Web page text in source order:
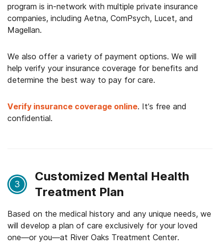
program is in-network with multiple private insurance
companies, including Aetna, ComPsych, Lucet, and
Magellan.
We also offer a variety of payment options. We will
help verify your insurance coverage for benefits and
determine the best way to pay for care.
Verify insurance coverage online. It’s free and
confidential.
3
Customized Mental Health
Treatment Plan
Based on the medical history and any unique needs, we
will develop a plan of care exclusively for your loved
one—or you—at River Oaks Treatment Center.